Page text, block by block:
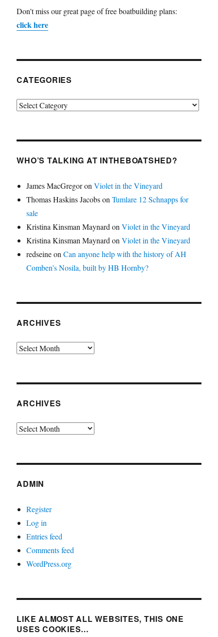
Don't miss our great page of free boatbuilding plans:
click here
CATEGORIES
Categories
WHO’S TALKING AT INTHEBOATSHED?
James MacGregoronViolet in the Vineyard
Thomas Haskins JacobsonTumlare 12 Schnapps for
sale
Kristina Kinsman Maynard onViolet in the Vineyard
Kristina Kinsman Maynard onViolet in the Vineyard
redseineonCan anyone help with the history of AH
Comben’s Nosila, built by HB Hornby?
ARCHIVES
Archives
ARCHIVES
Archives
ADMIN
Register
Log in
Entries feed
Comments feed
WordPress.org
LIKE ALMOST ALL WEBSITES, THIS ONE
USES COOKIES…